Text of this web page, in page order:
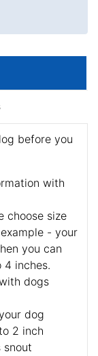
before you
with
choose size
- your
you can
4 inches.
dogs
dog
2 inch
snout